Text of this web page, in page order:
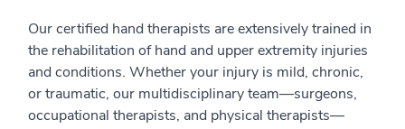
Our certified hand therapists are extensively trained in
the rehabilitation of hand and upper extremity injuries
and conditions. Whether your injury is mild, chronic,
or traumatic, our multidisciplinary team—surgeons,
occupational therapists, and physical therapists—